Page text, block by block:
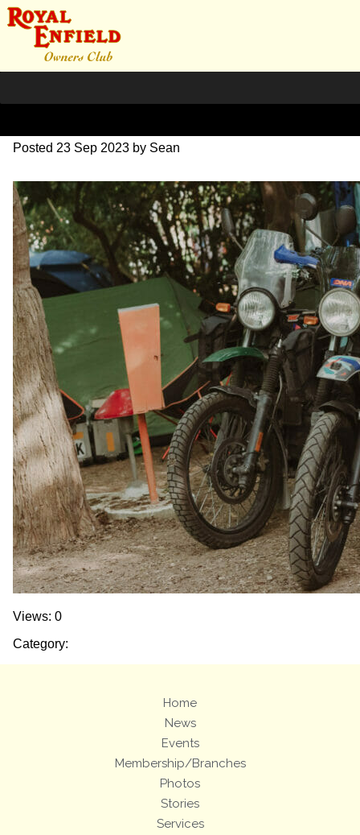
SZ203857
Posted 23 Sep 2023 by Sean
Views: 0
Category:
Home
News
Events
Membership/Branches
Photos
Stories
Services